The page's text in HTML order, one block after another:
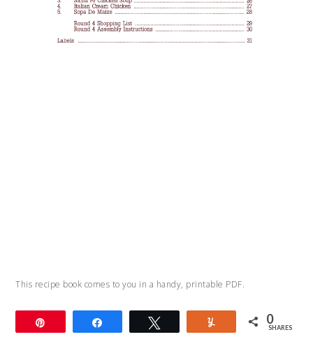
This recipe book comes to you in a handy, printable PDF.
0
SHARES